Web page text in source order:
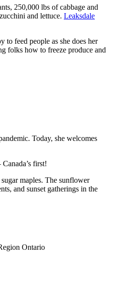
250,000 lbs of cabbage and
and lettuce. Leaksdale
to feed people as she does her
folks how to freeze produce and
Today, she welcomes
first!
maples. The sunflower
and sunset gatherings in the